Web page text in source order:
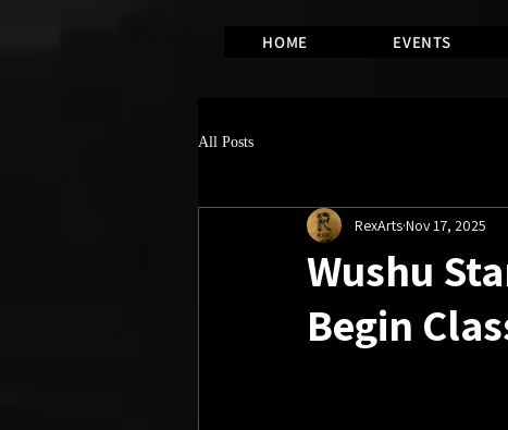
HOME EVENTS
All Posts
Wushu
Begin
RexArtsNov 17, 2025